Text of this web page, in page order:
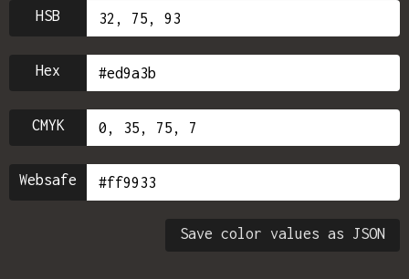
HSB
Hex
CMYK
Websafe
Save color values as JSON